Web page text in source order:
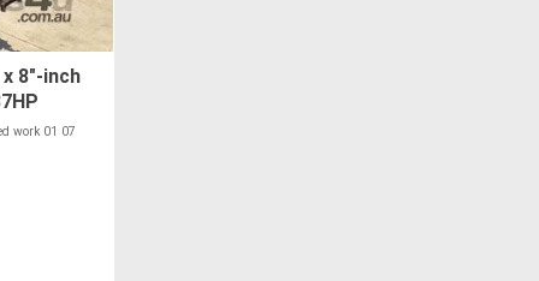
8"-inch
work 01 07